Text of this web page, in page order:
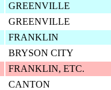
GREENVILLE
GREENVILLE
FRANKLIN
BRYSON CITY
FRANKLIN, ETC.
CANTON